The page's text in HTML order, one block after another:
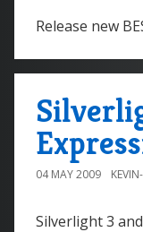
Release new
04 MAY 2009
Silverlight 3